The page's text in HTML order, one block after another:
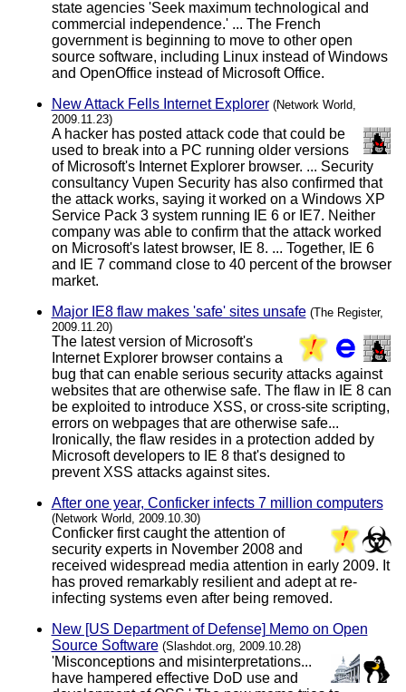
state agencies 'Seek maximum technological and
commercial independence.' ... The French
government is beginning to move to other open
source software, including Linux instead of Windows
and OpenOffice instead of Microsoft Office.
New Attack Fells Internet Explorer (Network World,
2009.11.23)
A hacker has posted attack code that could be
used to break into a PC running older versions
of Microsoft's Internet Explorer browser. ... Security
consultancy Vupen Security has also confirmed that
the attack works, saying it worked on a Windows XP
Service Pack 3 system running IE 6 or IE7. Neither
company was able to confirm that the attack worked
on Microsoft's latest browser, IE 8. ... Together, IE 6
and IE 7 command close to 40 percent of the browser
market.
Major IE8 flaw makes 'safe' sites unsafe (The Register,
2009.11.20)
The latest version of Microsoft's
Internet Explorer browser contains a
bug that can enable serious security attacks against
websites that are otherwise safe. The flaw in IE 8 can
be exploited to introduce XSS, or cross-site scripting,
errors on webpages that are otherwise safe...
Ironically, the flaw resides in a protection added by
Microsoft developers to IE 8 that's designed to
prevent XSS attacks against sites.
After one year, Conficker infects 7 million computers
(Network World, 2009.10.30)
Conficker first caught the attention of
security experts in November 2008 and
received widespread media attention in early 2009. It
has proved remarkably resilient and adept at re-
infecting systems even after being removed.
New [US Department of Defense] Memo on Open
Source Software (Slashdot.org, 2009.10.28)
'Misconceptions and misinterpretations...
have hampered effective DoD use and